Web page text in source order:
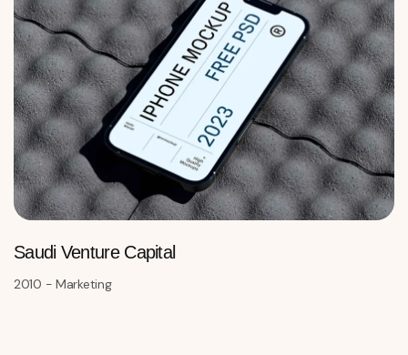
Saudi Venture Capital
2010 - Marketing